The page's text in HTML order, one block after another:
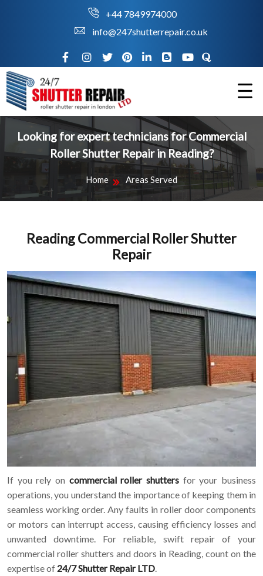
+44 7849974000
info@247shutterrepair.co.uk
Looking for expert technicians for Commercial
Roller Shutter Repair in Reading?
Home Areas Served
Reading Commercial Roller Shutter
Repair
If you rely on commercial roller shutters for your business
operations, you understand the importance of keeping them in
seamless working order. Any faults in roller door components
or motors can interrupt access, causing efficiency losses and
unwanted downtime. For reliable, swift repair of your
commercial roller shutters and doors in Reading, count on the
expertise of 24/7 Shutter Repair LTD.